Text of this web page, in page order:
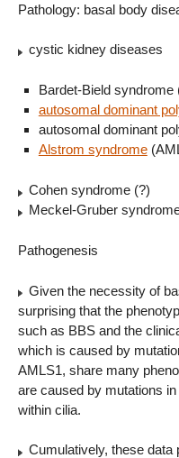
Pathology: basal body
cystic kidney diseases
Bardet-Bield syndrome
autosomal dominant
autosomal dominant
Alstrom syndrome
Cohen syndrome (?)
Meckel-Gruber
Pathogenesis
Given the necessity of
surprising that the
such as BBS and the
which is caused by
AMLS1, share many
are caused by mutations
within cilia.
Cumulatively, these data